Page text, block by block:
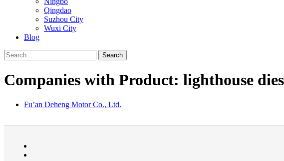
Qingdao
Suzhou City
Wuxi City
Blog
Search
Companies with Product: lighthouse
Fu’an Deheng Motor Co., Ltd.